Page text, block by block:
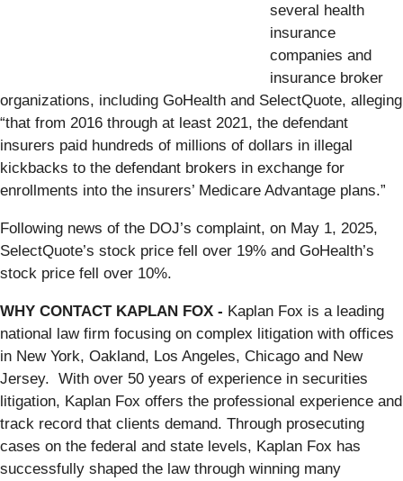
several health
insurance
companies and
insurance broker
organizations, including GoHealth and SelectQuote, alleging
“that from 2016 through at least 2021, the defendant
insurers paid hundreds of millions of dollars in illegal
kickbacks to the defendant brokers in exchange for
enrollments into the insurers’ Medicare Advantage plans.”
Following news of the DOJ’s complaint, on May 1, 2025,
SelectQuote’s stock price fell over 19% and GoHealth’s
stock price fell over 10%.
WHY CONTACT KAPLAN FOX - Kaplan Fox is a leading
national law firm focusing on complex litigation with offices
in New York, Oakland, Los Angeles, Chicago and New
Jersey. With over 50 years of experience in securities
litigation, Kaplan Fox offers the professional experience and
track record that clients demand. Through prosecuting
cases on the federal and state levels, Kaplan Fox has
successfully shaped the law through winning many